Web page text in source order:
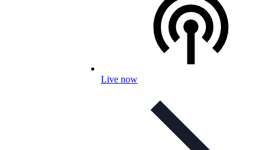
Live now